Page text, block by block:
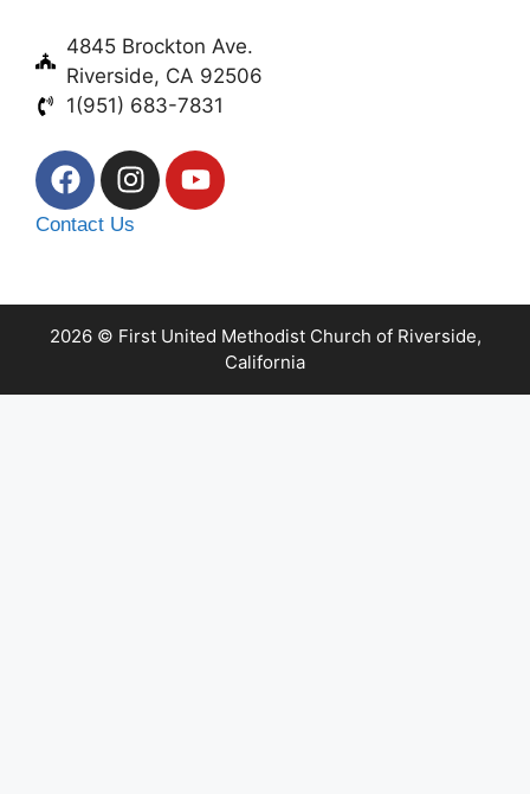
4845 Brockton Ave.
Riverside, CA 92506
1(951) 683-7831
Contact Us
2026 © First United Methodist Church of Riverside,
California